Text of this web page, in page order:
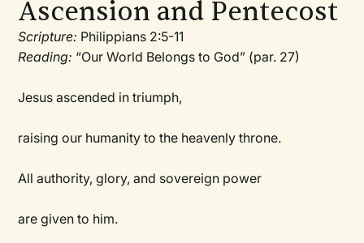
Ascension and Pentecost
Scripture: Philippians 2:5-11
Reading: “Our World Belongs to God” (par. 27)
Jesus ascended in triumph,
raising our humanity to the heavenly throne.
All authority, glory, and sovereign power
are given to him.